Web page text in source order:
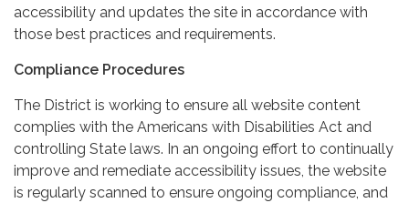
accessibility and updates the site in accordance with
those best practices and requirements.
Compliance Procedures
The District is working to ensure all website content
complies with the Americans with Disabilities Act and
controlling State laws. In an ongoing effort to continually
improve and remediate accessibility issues, the website
is regularly scanned to ensure ongoing compliance, and